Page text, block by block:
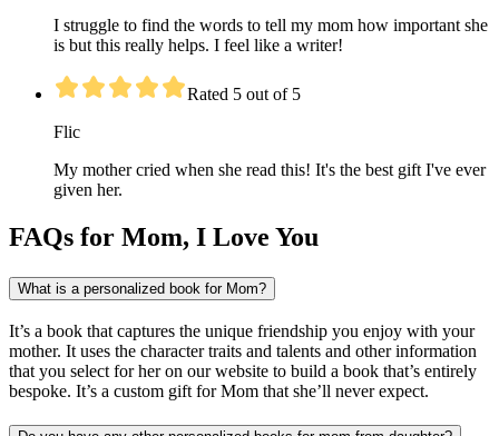
I struggle to find the words to tell my mom how important she
is but this really helps. I feel like a writer!
Rated 5 out of 5
Flic
My mother cried when she read this! It's the best gift I've ever
given her.
FAQs for Mom, I Love You
What is a personalized book for Mom?
It’s a book that captures the unique friendship you enjoy with your
mother. It uses the character traits and talents and other information
that you select for her on our website to build a book that’s entirely
bespoke. It’s a custom gift for Mom that she’ll never expect.